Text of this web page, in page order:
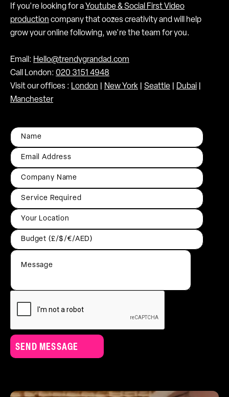
If you're looking for aYoutube & Social First Video
production company that oozes creativity and will help
grow your online following, we're the team for you.
Email: Hello@trendygrandad.com
Call London: 020 3151 4948
Visit our offices : London New York Seattle Dubai
Manchester